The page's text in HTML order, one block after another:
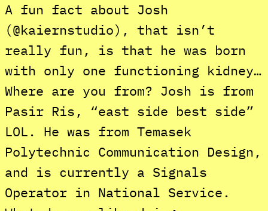
A fun fact about Josh
(@kaiernstudio), that isn’t
really fun, is that he was born
with only one functioning kidney…
Where are you from? Josh is from
Pasir Ris, “east side best side”
LOL. He was from Temasek
Polytechnic Communication Design,
and is currently a Signals
Operator in National Service.